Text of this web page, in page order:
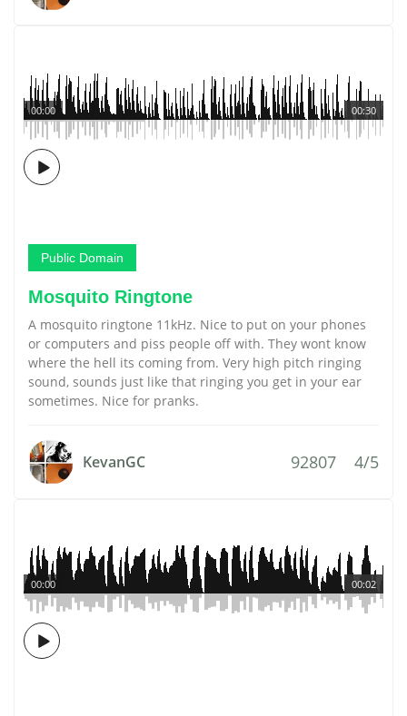
00:30
00:00
Public Domain
Mosquito Ringtone
A mosquito ringtone 11kHz. Nice to put on your phones
or computers and piss people off with. They wont know
where the hell its coming from. Very high pitch ringing
sound, sounds just like that ringing you get in your ear
sometimes. Nice for pranks.
KevanGC 92807 4/5
00:02
00:00